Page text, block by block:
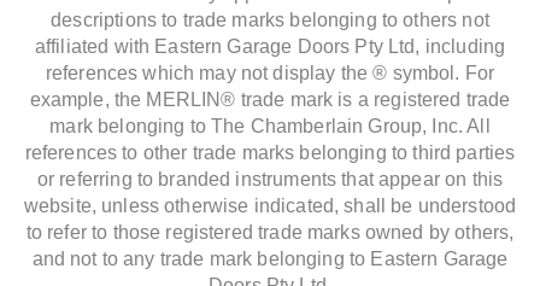
descriptions to trade marks belonging to others not
affiliated with Eastern Garage Doors Pty Ltd, including
references which may not display the ® symbol. For
example, the MERLIN® trade mark is a registered trade
mark belonging to The Chamberlain Group, Inc. All
references to other trade marks belonging to third parties
or referring to branded instruments that appear on this
website, unless otherwise indicated, shall be understood
to refer to those registered trade marks owned by others,
and not to any trade mark belonging to Eastern Garage